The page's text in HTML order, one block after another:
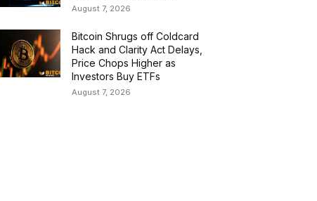
August 7, 2026
Bitcoin Shrugs off Coldcard
Hack and Clarity Act Delays,
Price Chops Higher as
Investors Buy ETFs
August 7, 2026